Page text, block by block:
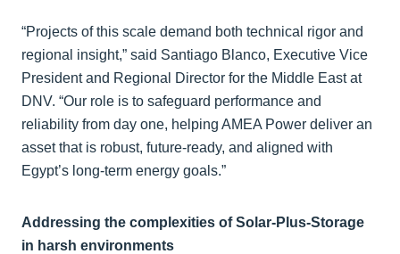
“Projects of this scale demand both technical rigor and
regional insight,” said Santiago Blanco, Executive Vice
President and Regional Director for the Middle East at
DNV. “Our role is to safeguard performance and
reliability from day one, helping AMEA Power deliver an
asset that is robust, future-ready, and aligned with
Egypt’s long-term energy goals.”
Addressing the complexities of Solar-Plus-Storage
in harsh environments